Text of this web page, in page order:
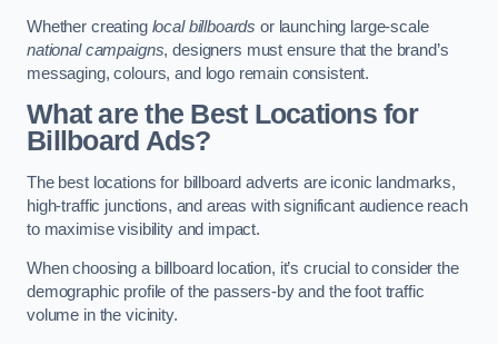
Whether creating local billboards or launching large-scale
national campaigns, designers must ensure that the brand’s
messaging, colours, and logo remain consistent.
What are the Best Locations for
Billboard Ads?
The best locations for billboard adverts are iconic landmarks,
high-traffic junctions, and areas with significant audience reach
to maximise visibility and impact.
When choosing a billboard location, it’s crucial to consider the
demographic profile of the passers-by and the foot traffic
volume in the vicinity.